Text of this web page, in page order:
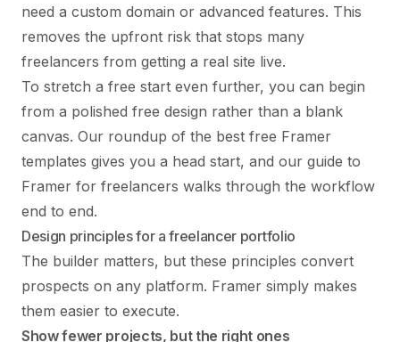
need a custom domain or advanced features. This
removes the upfront risk that stops many
freelancers from getting a real site live.
To stretch a free start even further, you can begin
from a polished free design rather than a blank
canvas. Our roundup of the best free Framer
templates gives you a head start, and our guide to
Framer for freelancers walks through the workflow
end to end.
Design principles for a freelancer portfolio
The builder matters, but these principles convert
prospects on any platform. Framer simply makes
them easier to execute.
Show fewer projects, but the right ones